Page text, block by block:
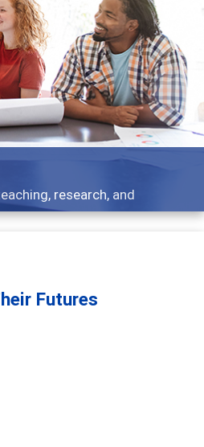
Next
Futures